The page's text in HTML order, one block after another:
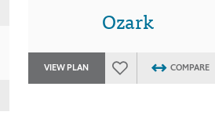
Ozark
VIEW PLAN COMPARE